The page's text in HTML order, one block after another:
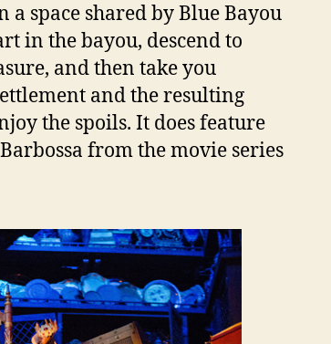
space shared by Blue Bayou
in the bayou, descend to
and then take you
and the resulting
the spoils. It does feature
from the movie series